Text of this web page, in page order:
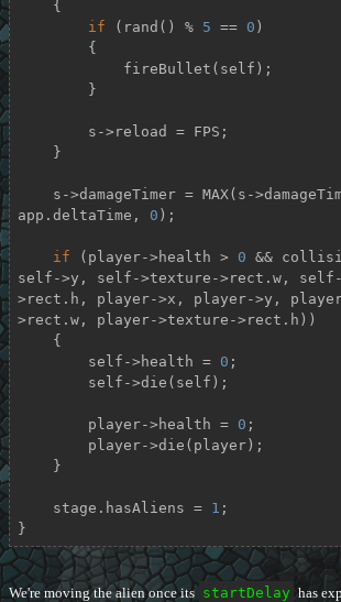
if (rand() % 5 == 0 )
app.deltaTime, 0 );
if (player->health > 0 &&
self->y, self->texture->rect.w, self-
>rect.h, player->x, player->y,
>rect.w, player->texture->rect.h))
        self->health =
0 ;
        player->health =
0 ;
    stage.hasAliens =
1 ;
}
We're moving the alien once its startDelay has